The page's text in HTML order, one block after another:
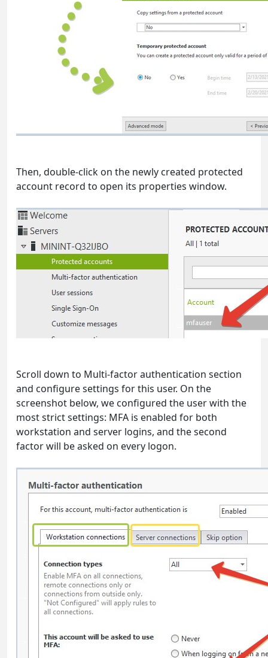
Then, double-click on the newly created protected
account record to open its properties window.
Scroll down to Multi-factor authentication section
and configure settings for this user. On the
screenshot below, we configured the user with the
most strict settings: MFA is enabled for both
workstation and server logins, and the second
factor will be asked on every logon.